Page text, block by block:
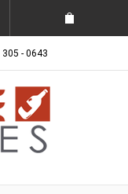
- 0643